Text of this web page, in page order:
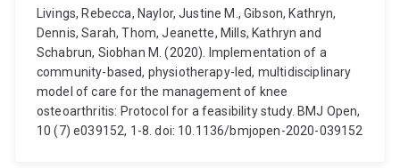
Livings, Rebecca, Naylor, Justine M., Gibson, Kathryn,
Dennis, Sarah, Thom, Jeanette, Mills, Kathryn and
Schabrun, Siobhan M. (2020). Implementation of a
community-based, physiotherapy-led, multidisciplinary
model of care for the management of knee
osteoarthritis: Protocol for a feasibility study. BMJ Open,
10 (7) e039152, 1-8. doi: 10.1136/bmjopen-2020-039152